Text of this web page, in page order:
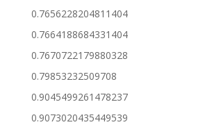
0.7656228204811404
0.7664188684331404
0.7670722179880328
0.79853232509708
0.9045499261478237
0.9073020435449539